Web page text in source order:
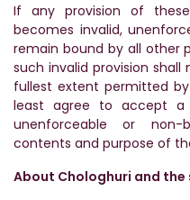
If any provision of
becomes invalid,
remain bound by all other
such invalid provision
fullest extent permitted
least agree to accept
unenforceable or non-
contents and purpose of
About Chologhuri and